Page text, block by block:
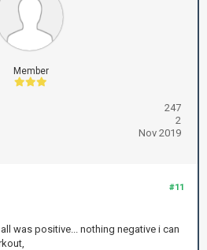
Member
247
2
Nov 2019
#11
was positive... nothing negative i can